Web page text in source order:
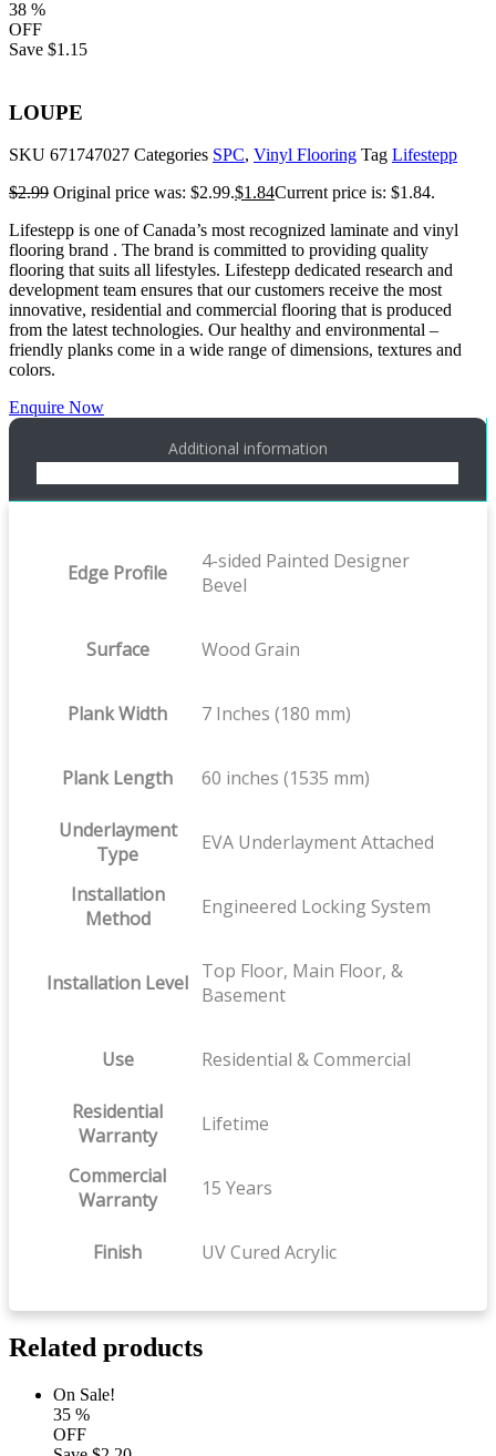
38 %
OFF
Save $1.15
LOUPE
SKU 671747027 Categories SPC, Vinyl Flooring Tag Lifestepp
$2.99 Original price was: $2.99.$1.84Current price is: $1.84.
Lifestepp is one of Canada’s most recognized laminate and vinyl
flooring brand . The brand is committed to providing quality
flooring that suits all lifestyles. Lifestepp dedicated research and
development team ensures that our customers receive the most
innovative, residential and commercial flooring that is produced
from the latest technologies. Our healthy and environmental –
friendly planks come in a wide range of dimensions, textures and
colors.
Enquire Now
Additional information
Edge Profile
4-sided Painted Designer
Bevel
Surface Wood Grain
Plank Width 7 Inches (180 mm)
Plank Length 60 inches (1535 mm)
Underlayment
Type
EVA Underlayment Attached
Installation
Method
Engineered Locking System
Installation Level Top Floor, Main Floor, &
Basement
Use Residential & Commercial
Residential
Warranty
Lifetime
Commercial
Warranty
15 Years
Finish UV Cured Acrylic
Related products
On Sale!
35 %
OFF